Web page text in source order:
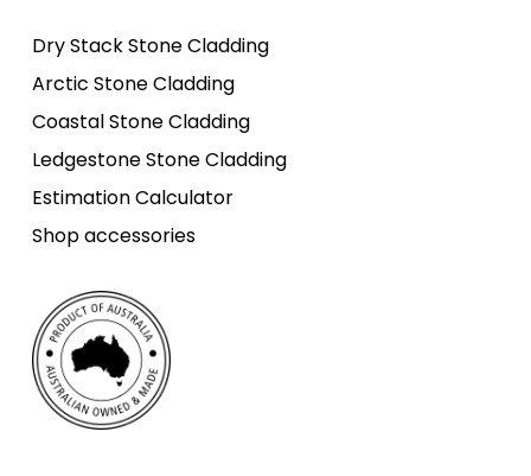
Dry Stack Stone Cladding
Arctic Stone Cladding
Coastal Stone Cladding
Ledgestone Stone Cladding
Estimation Calculator
Shop accessories